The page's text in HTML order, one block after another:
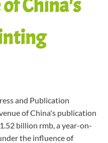
of China's
and Publication
of China's publication
billion rmb, a year-on-
the influence of